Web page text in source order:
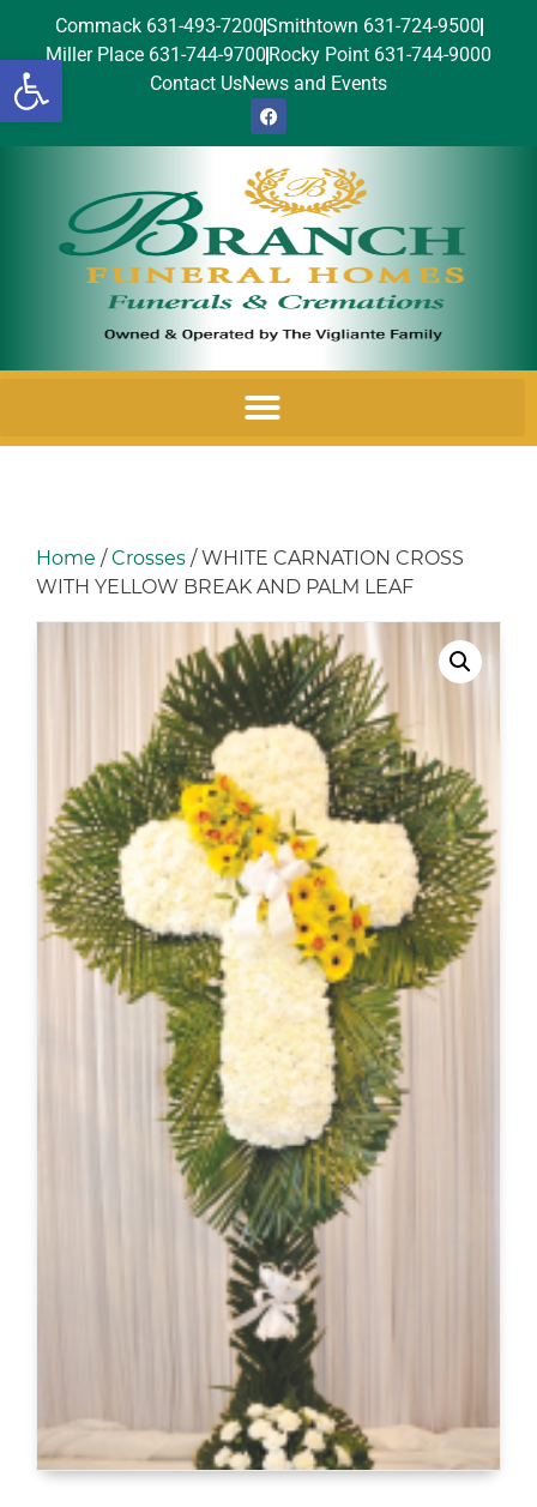
Open toolbar
Commack 631-493-7200Smithtown 631-724-9500
Miller Place 631-744-9700 Rocky Point 631-744-9000
Contact UsNews and Events
Home /Crosses / WHITE CARNATION CROSS
WITH YELLOW BREAK AND PALM LEAF